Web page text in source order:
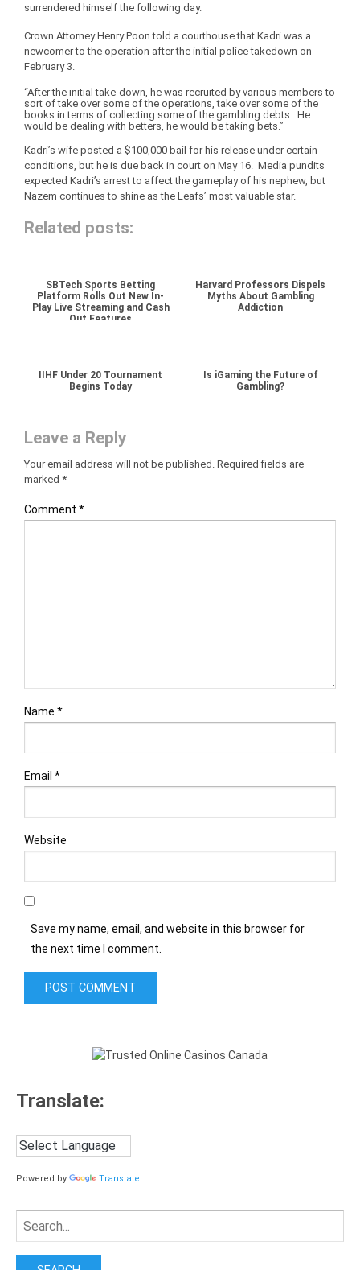
surrendered himself the following day.
Crown Attorney Henry Poon told a courthouse that Kadri was a
newcomer to the operation after the initial police takedown on
February 3.
“After the initial take-down, he was recruited by various members to
sort of take over some of the operations, take over some of the
books in terms of collecting some of the gambling debts. He
would be dealing with betters, he would be taking bets.”
Kadri’s wife posted a $100,000 bail for his release under certain
conditions, but he is due back in court on May 16. Media pundits
expected Kadri’s arrest to affect the gameplay of his nephew, but
Nazem continues to shine as the Leafs’ most valuable star.
Related posts:
SBTech Sports Betting
Platform Rolls Out New In-
Play Live Streaming and Cash
Out Features
Harvard Professors Dispels
Myths About Gambling
Addiction
IIHF Under 20 Tournament
Begins Today
Is iGaming the Future of
Gambling?
Leave a Reply
Your email address will not be published. Required fields are
marked *
Comment *
Name *
Email *
Website
Save my name, email, and website in this browser for
the next time I comment.
Translate:
Powered by Translate
Search
for: